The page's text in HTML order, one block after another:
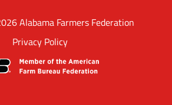
Alabama Farmers Federation
Privacy Policy